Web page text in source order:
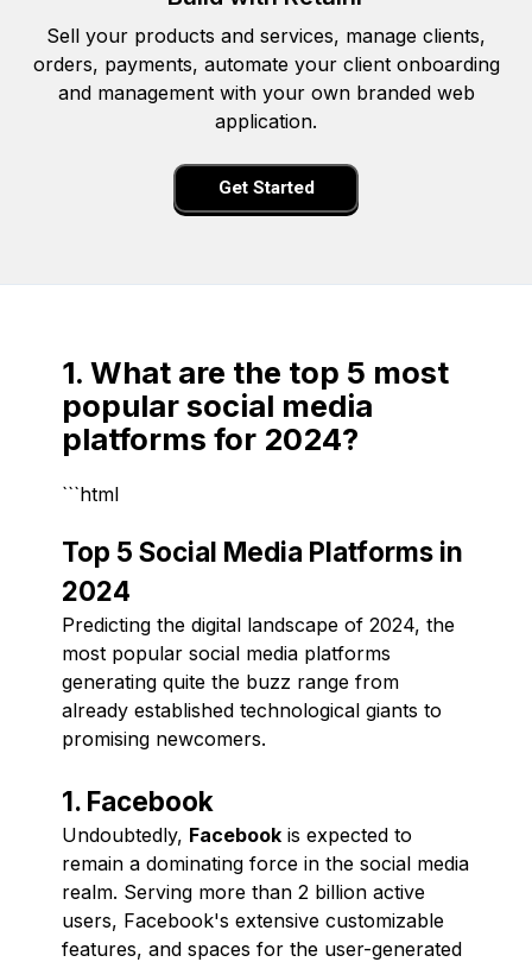
Sell your products and services, manage clients,
orders, payments, automate your client onboarding
and management with your own branded web
application.
Get Started
1. What are the top 5 most
popular social media
platforms for 2024?
```html
Top 5 Social Media Platforms in
2024
Predicting the digital landscape of 2024, the
most popular social media platforms
generating quite the buzz range from
already established technological giants to
promising newcomers.
1. Facebook
Undoubtedly, Facebook is expected to
remain a dominating force in the social media
realm. Serving more than 2 billion active
users, Facebook's extensive customizable
features, and spaces for the user-generated